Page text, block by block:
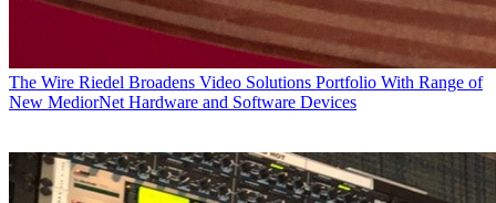
The Wire Riedel Broadens Video Solutions Portfolio With Range of
New MediorNet Hardware and Software Devices